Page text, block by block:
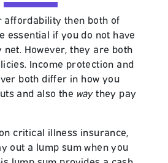
affordability then both of
essential if you do not have
However, they are both
Income protection and
both differ in how you
and also the waythey pay
critical illness insurance,
out a lump sum when you